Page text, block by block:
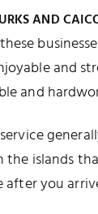
AND
and
and
the islands
after you